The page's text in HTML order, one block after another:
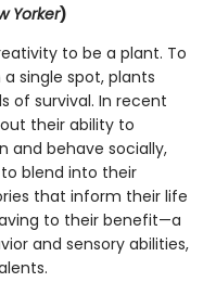
Yorker)
to be a plant. To
single spot, plants
of survival. In recent
their ability to
and behave socially,
blend into their
that inform their life
to their benefit—a
and sensory abilities,